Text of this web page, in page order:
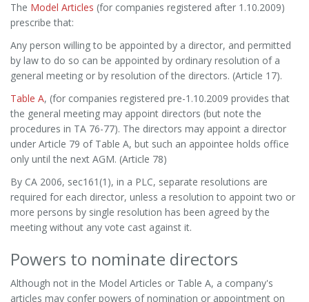
The Model Articles (for companies registered after 1.10.2009)
prescribe that:
Any person willing to be appointed by a director, and permitted
by law to do so can be appointed by ordinary resolution of a
general meeting or by resolution of the directors. (Article 17).
Table A, (for companies registered pre-1.10.2009 provides that
the general meeting may appoint directors (but note the
procedures in TA 76-77). The directors may appoint a director
under Article 79 of Table A, but such an appointee holds office
only until the next AGM. (Article 78)
By CA 2006, sec161(1), in a PLC, separate resolutions are
required for each director, unless a resolution to appoint two or
more persons by single resolution has been agreed by the
meeting without any vote cast against it.
Powers to nominate directors
Although not in the Model Articles or Table A, a company's
articles may confer powers of nomination or appointment on